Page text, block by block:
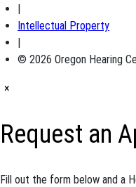
Intellectual Property
© 2026 Oregon Hearing
×
Request an
Fill out the form below and a